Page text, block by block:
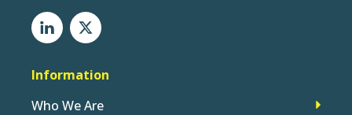
Information
Who We Are